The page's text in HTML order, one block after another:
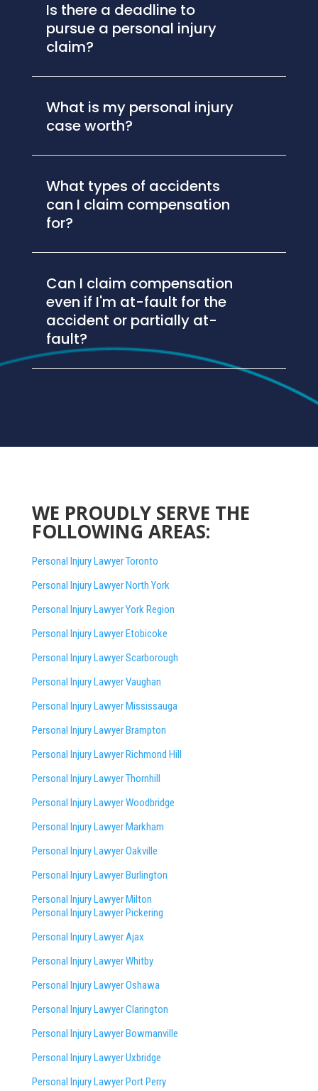
Is there a deadline to
pursue a personal injury
claim?
What is my personal injury
case worth?
What types of accidents
can I claim compensation
for?
Can I claim compensation
even if I'm at-fault for the
accident or partially at-
fault?
WE PROUDLY SERVE THE
FOLLOWING AREAS:
Personal Injury Lawyer Toronto
Personal Injury Lawyer North York
Personal Injury Lawyer York Region
Personal Injury Lawyer Etobicoke
Personal Injury Lawyer Scarborough
Personal Injury Lawyer Vaughan
Personal Injury Lawyer Mississauga
Personal Injury Lawyer Brampton
Personal Injury Lawyer Richmond Hill
Personal Injury Lawyer Thornhill
Personal Injury Lawyer Woodbridge
Personal Injury Lawyer Markham
Personal Injury Lawyer Oakville
Personal Injury Lawyer Burlington
Personal Injury Lawyer Milton
Personal Injury Lawyer Pickering
Personal Injury Lawyer Ajax
Personal Injury Lawyer Whitby
Personal Injury Lawyer Oshawa
Personal Injury Lawyer Clarington
Personal Injury Lawyer Bowmanville
Personal Injury Lawyer Uxbridge
Personal Injury Lawyer Port Perry